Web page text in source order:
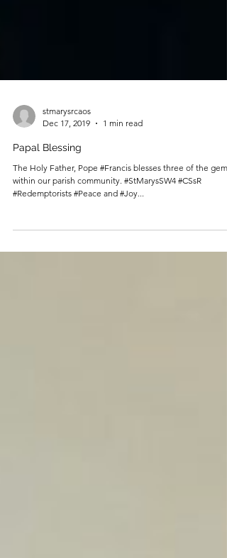
stmarysrcaos
Dec 17, 2019
1 min read
Papal Blessing
within our parish community. #StMarysSW4 #CSsR